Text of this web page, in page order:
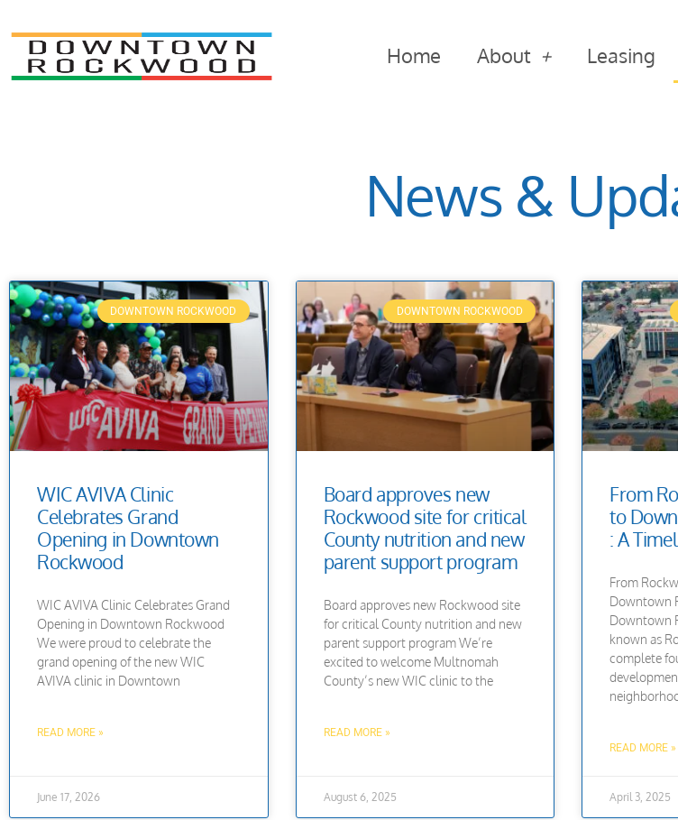
Home About Leasing
News &
DOWNTOWN ROCKWOOD
WIC AVIVA Clinic
Celebrates Grand
Opening in Downtown
Rockwood
WIC AVIVA Clinic Celebrates Grand
Opening in Downtown Rockwood
We were proud to celebrate the
grand opening of the new WIC
AVIVA clinic in Downtown
READ MORE »
June 17, 2026
DOWNTOWN ROCKWOOD
Board approves new
Rockwood site for critical
County nutrition and new
parent support program
Board approves new Rockwood site
for critical County nutrition and new
parent support program We’re
excited to welcome Multnomah
County’s new WIC clinic to the
READ MORE »
August 6, 2025
From
to
: A
From
Downtown
Downtown
known as
complete
READ MORE »
April 3, 2025